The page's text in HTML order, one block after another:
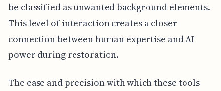
be classified as unwanted background elements.
This level of interaction creates a closer
connection between human expertise and AI
power during restoration.
The ease and precision with which these tools